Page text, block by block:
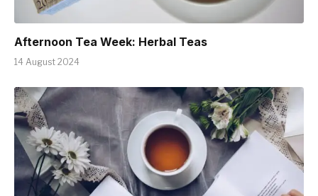
Afternoon Tea Week: Herbal Teas
14 August 2024